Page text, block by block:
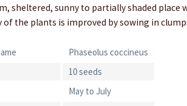
sheltered, sunny to partially shaded place
of the plants is improved by sowing in
Phaseolus coccineus
10 seeds
May to July